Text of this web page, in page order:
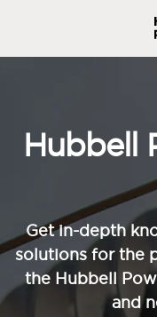
Hubbell
Get in-depth
solutions for the
the Hubbell
and